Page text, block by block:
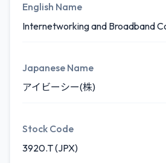
English Name
Internetworking and Broadband
Japanese Name
アイビーシー(株)
Stock Code
3920.T (JPX)